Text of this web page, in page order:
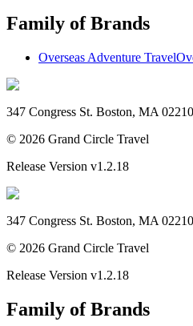
Family of Brands
Overseas Adventure Travel
347 Congress St. Boston, MA 02210
© 2026 Grand Circle Travel
Release Version v1.2.18
347 Congress St. Boston, MA 02210
© 2026 Grand Circle Travel
Release Version v1.2.18
Family of Brands